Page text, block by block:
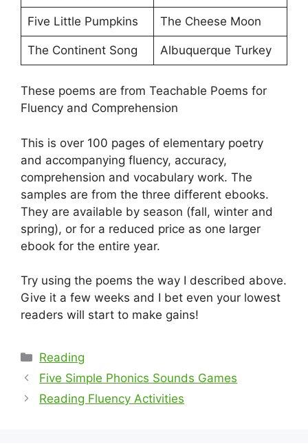
Five Little Pumpkins The Cheese Moon
The Continent Song Albuquerque Turkey
These poems are from Teachable Poems for
Fluency and Comprehension
This is over 100 pages of elementary poetry
and accompanying fluency, accuracy,
comprehension and vocabulary work. The
samples are from the three different ebooks.
They are available by season (fall, winter and
spring), or for a reduced price as one larger
ebook for the entire year.
Try using the poems the way I described above.
Give it a few weeks and I bet even your lowest
readers will start to make gains!
Categories
Reading
Five Simple Phonics Sounds Games
Reading Fluency Activities